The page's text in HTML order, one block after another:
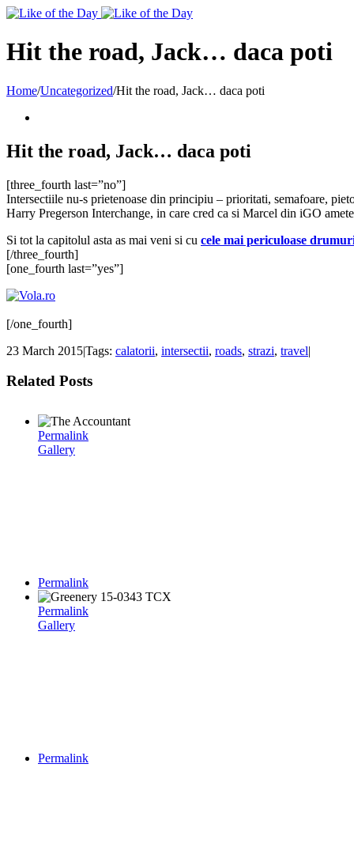
Toggle
Area
Hit the road, Jack… daca poti
Home/Uncategorized/Hit the road, Jack… daca poti
Hit the road, Jack… daca poti
[three_fourth last=”no”]
Intersectiile nu-s prietenoase din principiu – prioritati, semafoare,
Harry Pregerson Interchange, in care cred ca si Marcel din iGO
Si tot la capitolul asta as mai veni si cu cele mai periculoase
[/three_fourth]
[one_fourth last=”yes”]
[/one_fourth]
23 March 2015|Tags: calatorii, intersectii, roads, strazi, travel|
Related Posts
Permalink
Gallery
Permalink
Permalink
Gallery
Permalink